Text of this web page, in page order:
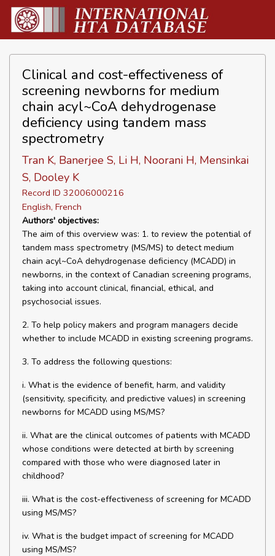
Clinical and cost-effectiveness of
screening newborns for medium
chain acyl~CoA dehydrogenase
deficiency using tandem mass
spectrometry
Tran K, Banerjee S, Li H, Noorani H, Mensinkai
S, Dooley K
Record ID 32006000216
English, French
Authors' objectives:
The aim of this overview was: 1. to review the potential of
tandem mass spectrometry (MS/MS) to detect medium
chain acyl~CoA dehydrogenase deficiency (MCADD) in
newborns, in the context of Canadian screening programs,
taking into account clinical, financial, ethical, and
psychosocial issues.
2. To help policy makers and program managers decide
whether to include MCADD in existing screening programs.
3. To address the following questions:
i. What is the evidence of benefit, harm, and validity
(sensitivity, specificity, and predictive values) in screening
newborns for MCADD using MS/MS?
ii. What are the clinical outcomes of patients with MCADD
whose conditions were detected at birth by screening
compared with those who were diagnosed later in
childhood?
iii. What is the cost-effectiveness of screening for MCADD
using MS/MS?
iv. What is the budget impact of screening for MCADD
using MS/MS?